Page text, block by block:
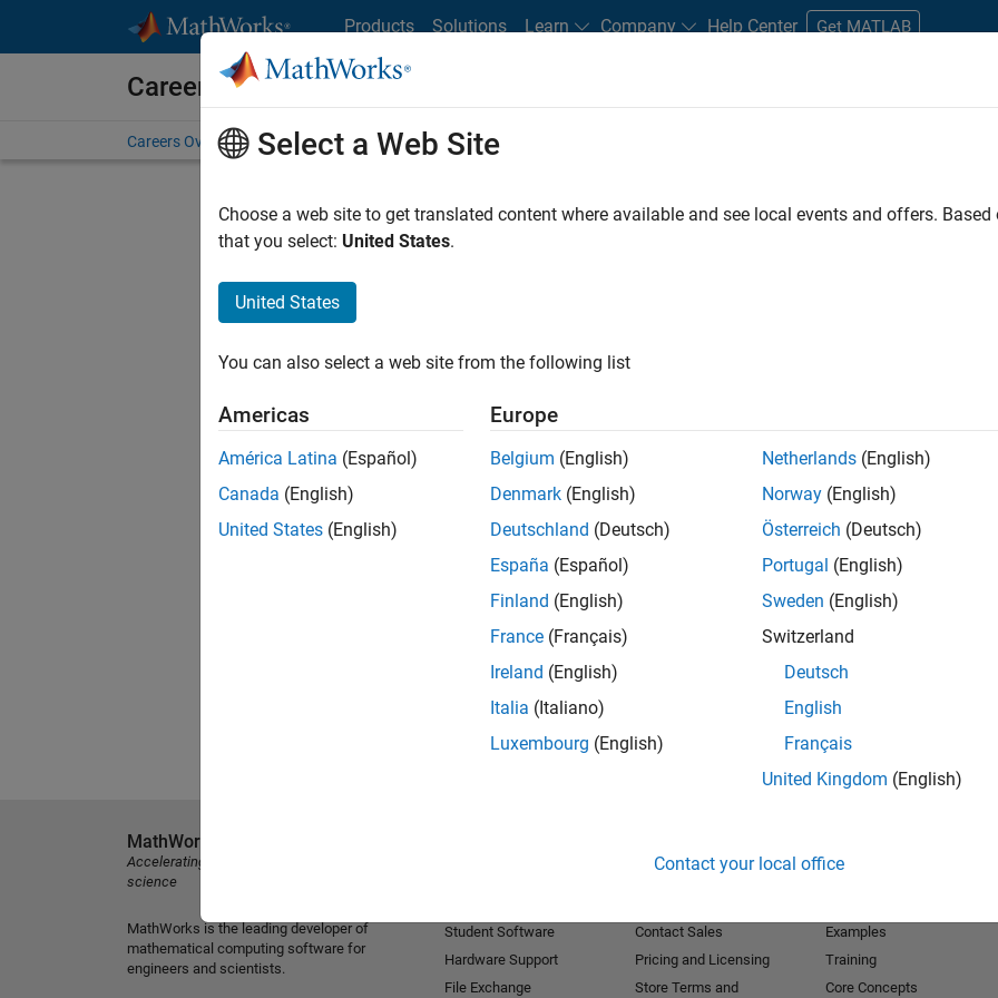
Products Solutions Learn Company Help Center Get MATLAB
Careers at MathWorks
Careers Overview Job Search Office Locations Students and New Careers
FILTERED BY Infrastructure and Architecture Software Process Engineering
. If you still don’t find
our Talent Networkto receive updates on new job opportunities.
Select a Web Site
Choose a web site to get translated content where available and see local events and offers.
that you select: United States.
United States
You can also select a web site from the following list
Americas
América Latina (Español)
Canada (English)
United States (English)
Europe
Belgium (English)
Denmark (English)
Deutschland (Deutsch)
España (Español)
Finland (English)
France (Français)
Ireland (English)
Italia (Italiano)
Luxembourg (English)
Netherlands (English)
Norway (English)
Österreich (Deutsch)
Portugal (English)
Sweden (English)
Switzerland
Deutsch
English
Français
United Kingdom (English)
Contact your local office
MathWorks
Accelerating the pace of engineering and
science
MathWorks is the leading developer of
mathematical computing software for
engineers and scientists.
Student Software
Hardware Support
File Exchange
Contact Sales
Pricing and Licensing
Store Terms and
Examples
Training
Core Concepts